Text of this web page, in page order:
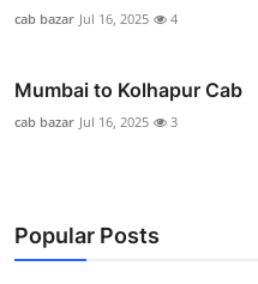
cab bazar Jul 16, 2025 4
Mumbai to Kolhapur Cab
cab bazar Jul 16, 2025 3
Popular Posts